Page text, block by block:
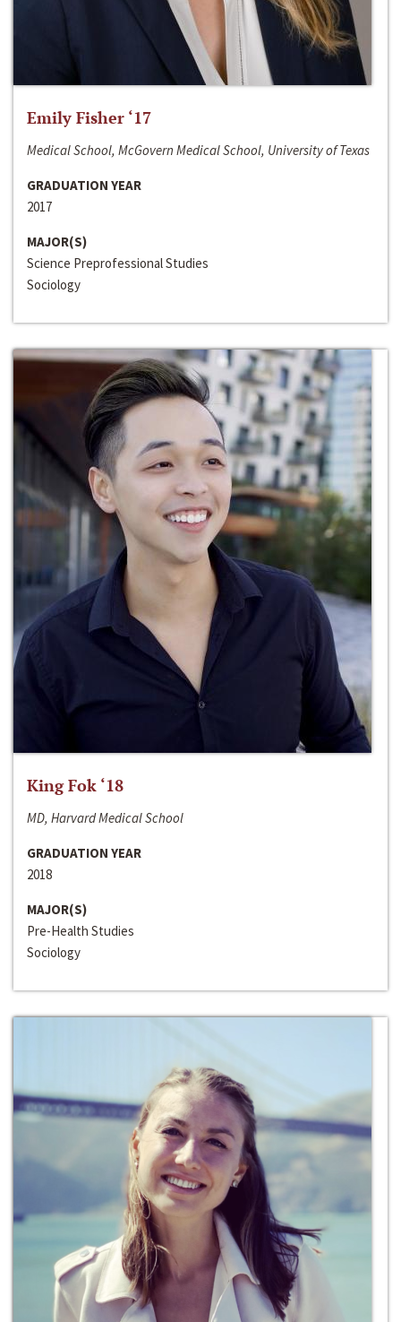
Emily Fisher ‘17
Medical School, McGovern Medical School, University of Texas
GRADUATION YEAR
2017
MAJOR(S)
Science Preprofessional Studies
Sociology
King Fok ‘18
MD, Harvard Medical School
GRADUATION YEAR
2018
MAJOR(S)
Pre-Health Studies
Sociology